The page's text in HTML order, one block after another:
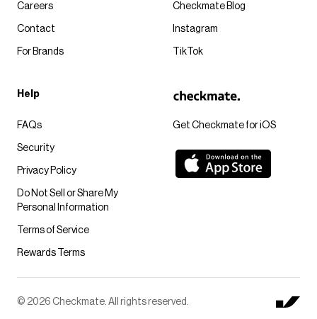
Get Checkmate for iOS
Careers
Contact
For Brands
Checkmate Blog
Instagram
TikTok
Help
FAQs
Security
Privacy Policy
Do Not Sell or Share My
Personal Information
Terms of Service
Rewards Terms
© 2026 Checkmate. All rights reserved.